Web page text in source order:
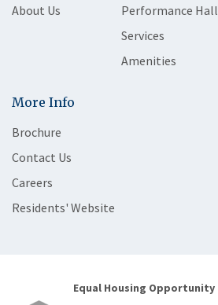
About Us
Performance Hall
Services
Amenities
More Info
Brochure
Contact Us
Careers
Residents' Website
Equal Housing Opportunity